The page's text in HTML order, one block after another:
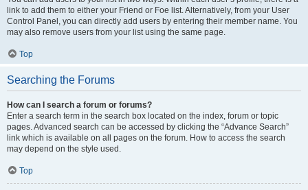
link to add them to either your Friend or Foe list. Alternatively, from your User
Control Panel, you can directly add users by entering their member name. You
may also remove users from your list using the same page.
Top
Searching the Forums
How can I search a forum or forums?
Enter a search term in the search box located on the index, forum or topic
pages. Advanced search can be accessed by clicking the “Advance Search”
link which is available on all pages on the forum. How to access the search
may depend on the style used.
Top